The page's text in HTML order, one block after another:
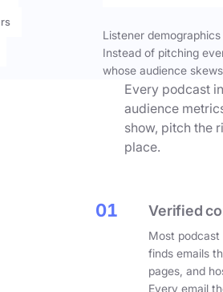
Listener
Instead of pitching
whose audience
Every podcast
audience
show, pitch the
place.
01 Verified
Most podcast
finds emails
pages, and
Every email